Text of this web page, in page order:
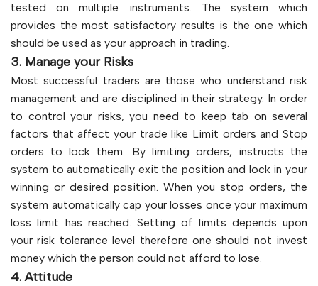
tested on multiple instruments. The system which
provides the most satisfactory results is the one which
should be used as your approach in trading.
3. Manage your Risks
Most successful traders are those who understand risk
management and are disciplined in their strategy. In order
to control your risks, you need to keep tab on several
factors that affect your trade like Limit orders and Stop
orders to lock them. By limiting orders, instructs the
system to automatically exit the position and lock in your
winning or desired position. When you stop orders, the
system automatically cap your losses once your maximum
loss limit has reached. Setting of limits depends upon
your risk tolerance level therefore one should not invest
money which the person could not afford to lose.
4. Attitude